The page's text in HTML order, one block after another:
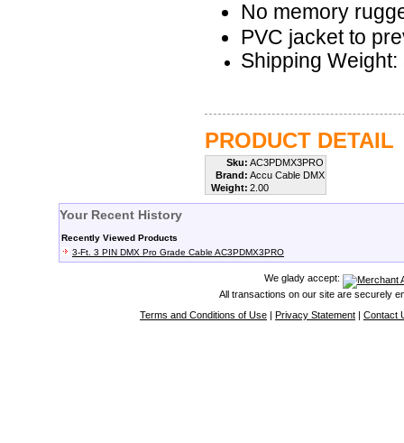
No memory
PVC jacket to
Shipping
PRODUCT DETAIL
Sku: AC3PDMX3PRO
Brand: Accu Cable DMX
Weight: 2.00
Your Recent History
Recently Viewed Products
3-Ft. 3 PIN DMX Pro Grade Cable AC3PDMX3PRO
We glady accept:
All transactions on our site are securely
Terms and Conditions of Use | Privacy Statement | Contact